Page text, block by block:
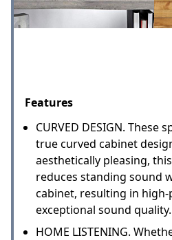
Features
CURVED DESIGN. These
true curved cabinet
aesthetically pleasing,
reduces standing sound
cabinet, resulting in
exceptional sound quality.
HOME LISTENING.